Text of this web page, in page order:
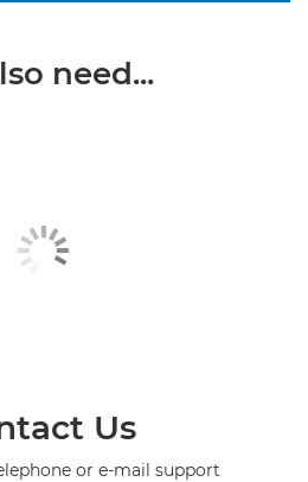
need...
Us
or e-mail support